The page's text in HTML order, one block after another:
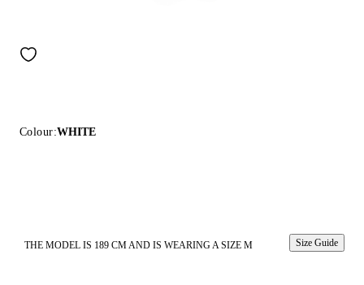
Colour:WHITE
THE MODEL IS 189 CM AND IS WEARING A SIZE M Size Guide